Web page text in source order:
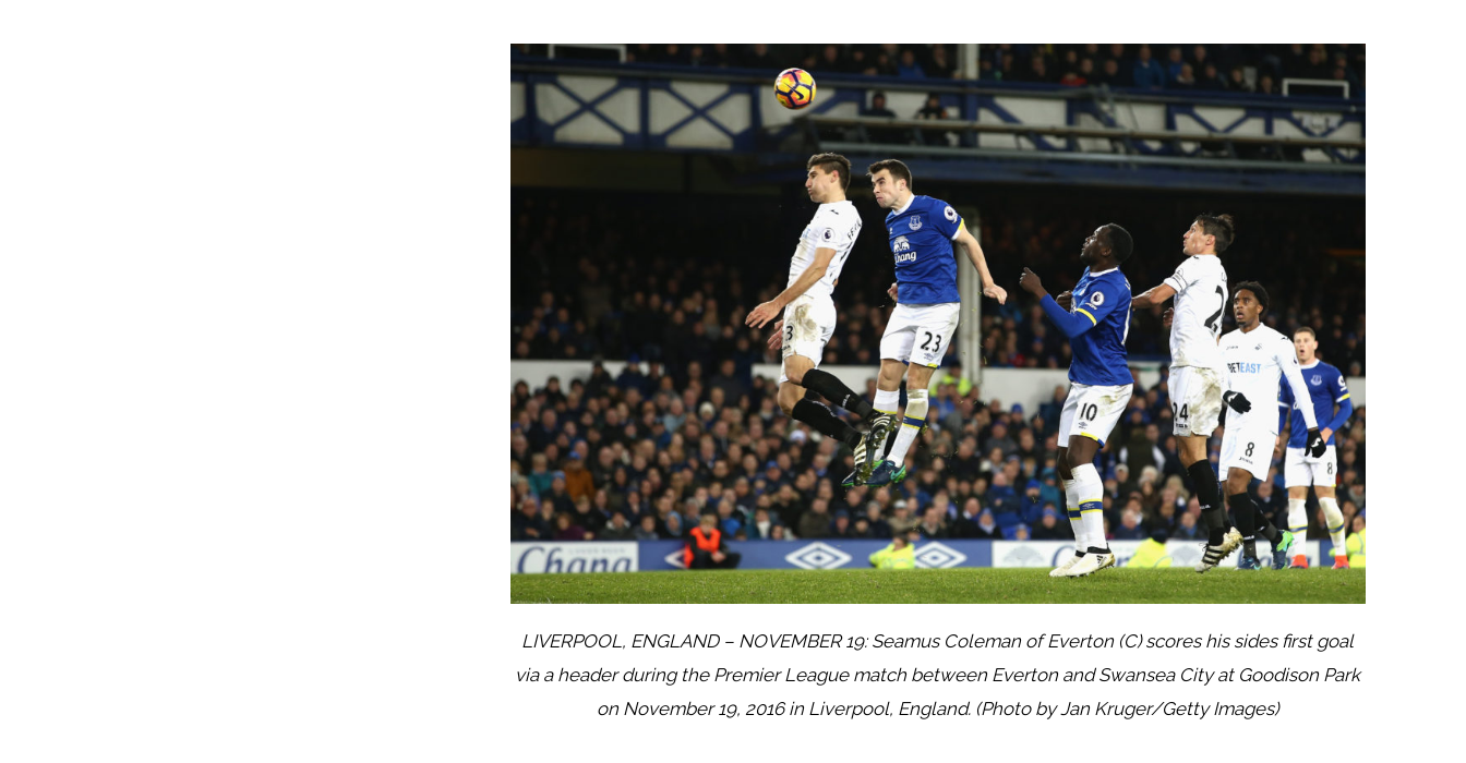
LIVERPOOL, ENGLAND – NOVEMBER 19: Seamus Coleman of Everton (C) scores his sides first goal
via a header during the Premier League match between Everton and Swansea City at Goodison Park
on November 19, 2016 in Liverpool, England. (Photo by Jan Kruger/Getty Images)